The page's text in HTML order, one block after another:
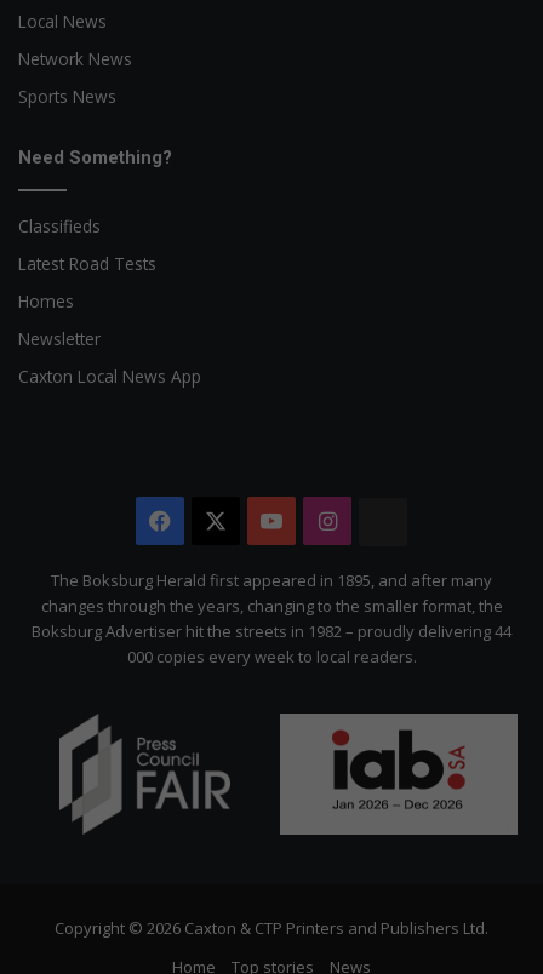
Local News
Network News
Sports News
Need Something?
Classifieds
Latest Road Tests
Homes
Newsletter
Caxton Local News App
Facebook YouTubeInstagram
Citizen
The Boksburg Herald first appeared in 1895, and after many
changes through the years, changing to the smaller format, the
Boksburg Advertiser hit the streets in 1982 – proudly delivering 44
000 copies every week to local readers.
Copyright © 2026 Caxton & CTP Printers and Publishers Ltd.
Home
Top stories News